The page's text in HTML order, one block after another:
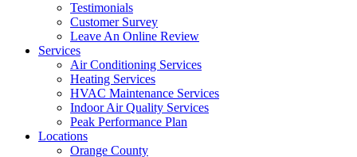
Testimonials
Customer Survey
Leave An Online Review
Services
Air Conditioning Services
Heating Services
HVAC Maintenance Services
Indoor Air Quality Services
Peak Performance Plan
Locations
Orange County